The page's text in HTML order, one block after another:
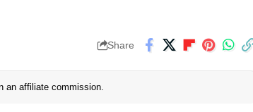
Share
an affiliate commission.